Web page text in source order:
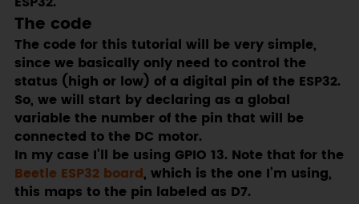
The code
The code for this tutorial will be very simple,
since we basically only need to control the
status (high or low) of a digital pin of the ESP32.
So, we will start by declaring as a global
variable the number of the pin that will be
connected to the DC motor.
In my case I’ll be using GPIO 13. Note that for the
Beetle ESP32 board, which is the one I’m using,
this maps to the pin labeled as D7.